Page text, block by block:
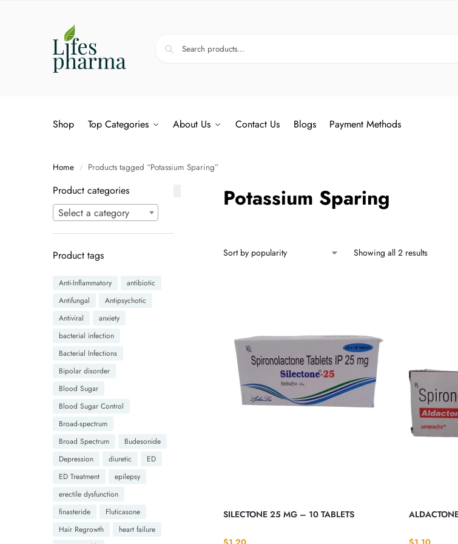
Shop Top Categories About Us Contact Us Blogs Payment Methods
Home / Products tagged “Potassium Sparing”
Potassium Sparing
Showing all 2 results
SILECTONE 25 MG – 10 TABLETS
Product categories
Select a category
Product tags
Anti-Inflammatory
antibiotic
Antifungal
Antipsychotic
Antiviral
anxiety
bacterial infection
Bacterial Infections
Bipolar disorder
Blood Sugar
Blood Sugar Control
Broad-spectrum
Broad Spectrum
Budesonide
Depression
diuretic
ED
ED Treatment
epilepsy
erectile dysfunction
finasteride
Fluticasone
Hair Regrowth
heart failure